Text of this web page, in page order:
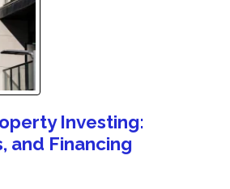
Investing:
and Financing